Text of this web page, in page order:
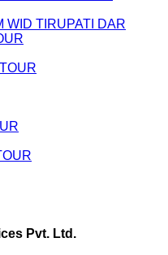
Pvt. Ltd.